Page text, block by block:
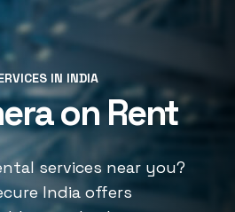
IN INDIA
on Rent
services near you?
India offers
IN INDIA
Services
services near you?
India offers